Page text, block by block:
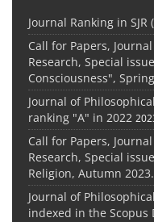
Journal Ranking in SJR
Call for Papers,
Research, Special
Consciousness",
Journal of
ranking "A" in 2022
Call for Papers,
Research, Special
Religion, Autumn 2023.
Journal of
indexed in the Scopus